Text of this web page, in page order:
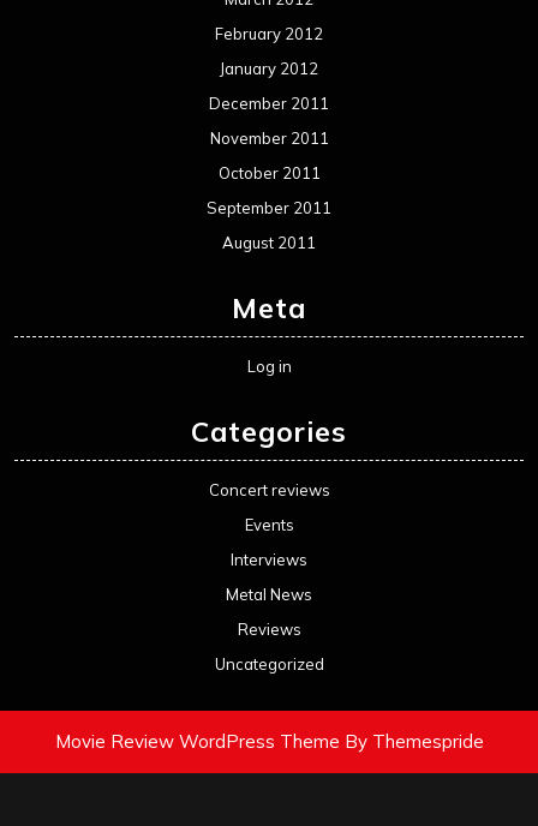
February 2012
January 2012
December 2011
November 2011
October 2011
September 2011
August 2011
Meta
Log in
Categories
Concert reviews
Events
Interviews
Metal News
Reviews
Uncategorized
Movie Review WordPress Theme By Themespride